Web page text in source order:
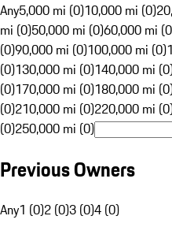
Any5,000 mi (0)10,000 mi (0)
mi (0)50,000 mi (0)60,000 mi
(0)90,000 mi (0)100,000 mi (0)
(0)130,000 mi (0)140,000 mi
(0)170,000 mi (0)180,000 mi
(0)210,000 mi (0)220,000 mi
(0)250,000 mi (0)
Previous Owners
Any1 (0)2 (0)3 (0)4 (0)